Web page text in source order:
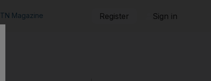
TN Magazine Register Sign in